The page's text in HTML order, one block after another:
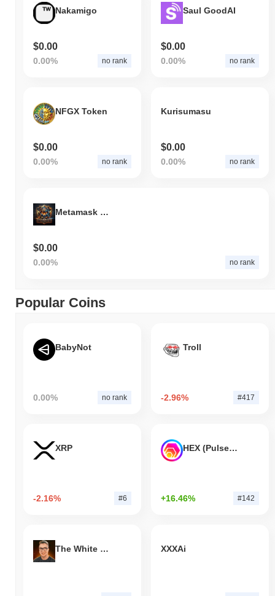
Nakamigo
$0.00
0.00% no rank
Saul GoodAI
$0.00
0.00% no rank
NFGX Token
$0.00
0.00% no rank
Kurisumasu
$0.00
0.00% no rank
Metamask Meme Army
$0.00
0.00% no rank
Popular Coins
BabyNot
0.00% no rank
Troll
-2.96% #417
XRP
-2.16% #6
HEX (Pulsechain)
+16.46% #142
The White Bull XXXAi